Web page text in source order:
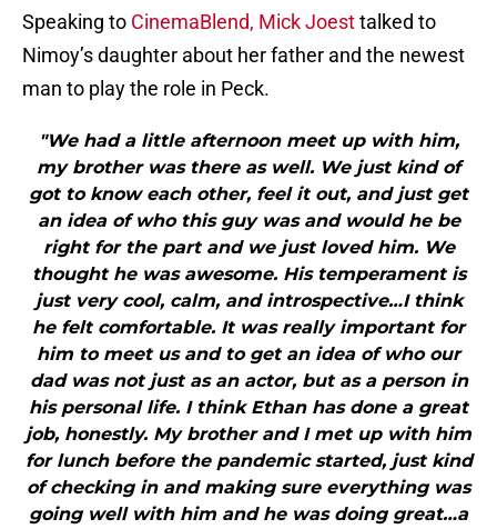
Speaking to CinemaBlend, Mick Joesttalked to
Nimoy’s daughter about her father and the newest
man to play the role in Peck.
"We had a little afternoon meet up with him,
my brother was there as well. We just kind of
got to know each other, feel it out, and just get
an idea of who this guy was and would he be
right for the part and we just loved him. We
thought he was awesome. His temperament is
just very cool, calm, and introspective…I think
he felt comfortable. It was really important for
him to meet us and to get an idea of who our
dad was not just as an actor, but as a person in
his personal life. I think Ethan has done a great
job, honestly. My brother and I met up with him
for lunch before the pandemic started, just kind
of checking in and making sure everything was
going well with him and he was doing great…a